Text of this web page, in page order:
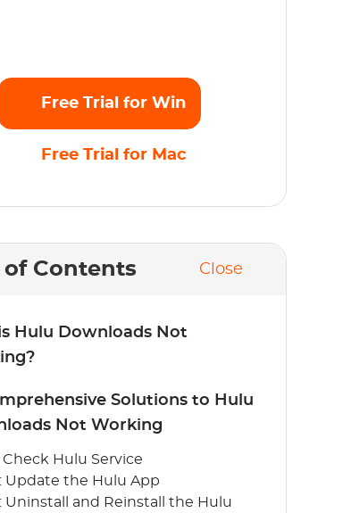
Free Trial for Win
Free Trial for Mac
of Contents Close
Hulu Downloads Not
Solutions to Hulu
Not Working
Check Hulu Service
Update the Hulu App
Uninstall and Reinstall the Hulu